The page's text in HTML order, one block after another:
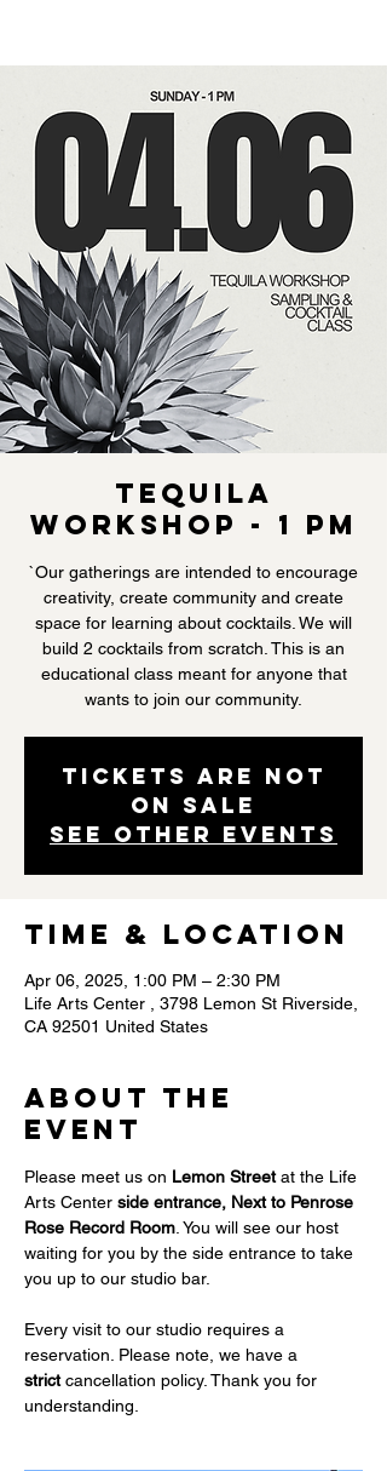
Tequila
Workshop - 1 pm
`Our gatherings are intended to encourage
creativity, create community and create
space for learning about cocktails. We will
build 2 cocktails from scratch. This is an
educational class meant for anyone that
wants to join our community.
Tickets are not
on sale
See other events
Time & Location
Apr 06, 2025, 1:00 PM – 2:30 PM
Life Arts Center , 3798 Lemon St Riverside,
CA 92501 United States
About the
event
Please meet us on Lemon Street at the Life
Arts Center side entrance, Next to Penrose
Rose Record Room . You will see our host
waiting for you by the side entrance to take
you up to our studio bar.
Every visit to our studio requires a
reservation. Please note, we have a
strict cancellation policy. Thank you for
understanding.